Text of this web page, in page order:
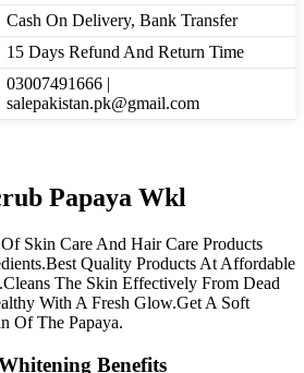
Cash On Delivery, Bank Transfer
15 Days Refund And Return Time
03007491666 |
salepakistan.pk@gmail.com
Papaya Wkl
Skin Care And Hair Care Products
Quality Products At Affordable
The Skin Effectively From Dead
With A Fresh Glow.Get A Soft
Of The Papaya.
Benefits